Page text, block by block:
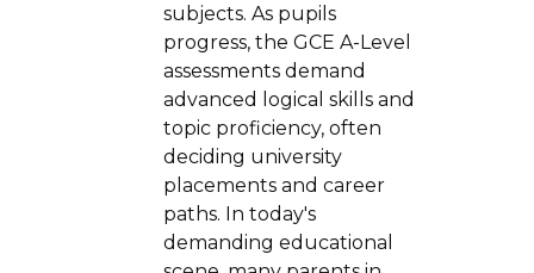
subjects. As pupils
progress, the GCE A-Level
assessments demand
advanced logical skills and
topic proficiency, often
deciding university
placements and career
paths. In today's
demanding educational